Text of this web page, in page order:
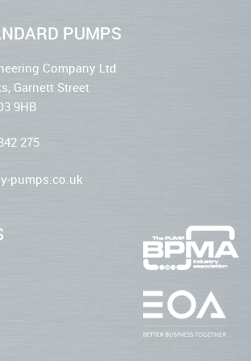
PUMPS
Company Ltd
Garnett Street
9HB
275
pumps.co.uk